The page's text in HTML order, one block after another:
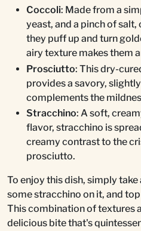
Coccoli: Made from a
yeast, and a pinch of
they puff up and turn
airy texture makes them
Prosciutto: This dry-
provides a savory,
complements the
Stracchino: A soft,
flavor, stracchino is
creamy contrast to the
prosciutto.
To enjoy this dish, simply
some stracchino on it, and
This combination of textures
delicious bite that's